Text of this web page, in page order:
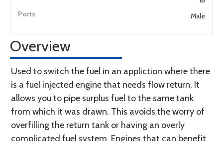
Male
Overview
Used to switch the fuel in an appliction where there
is a fuel injected engine that needs flow return. It
allows you to pipe surplus fuel to the same tank
from which it was drawn. This avoids the worry of
overfilling the return tank or having an overly
complicated fuel system. Engines that can benefit